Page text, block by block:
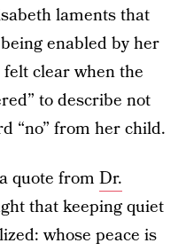
laments that
enabled by her
clear when the
to describe not
“no” from her child.
quote from Dr.
that keeping quiet
whose peace is